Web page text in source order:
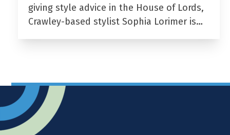
giving style advice in the House of Lords,
Crawley-based stylist Sophia Lorimer is…